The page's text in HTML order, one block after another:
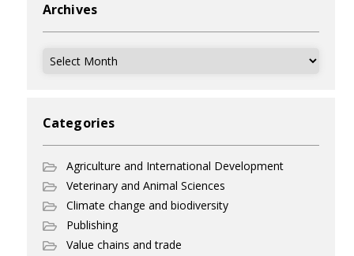
Archives
Archives
Categories
Agriculture and International Development
Veterinary and Animal Sciences
Climate change and biodiversity
Publishing
Value chains and trade